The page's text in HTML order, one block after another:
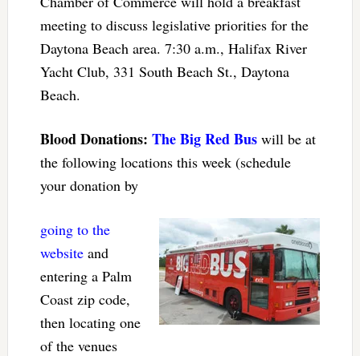
meeting to discuss legislative priorities for the
Daytona Beach area. 7:30 a.m., Halifax River
Yacht Club, 331 South Beach St., Daytona
Beach.
Blood Donations: The Big Red Buswill be at
the following locations this week (schedule
your donation by
going to the
websiteand
entering a Palm
Coast zip code,
then locating one
of the venues